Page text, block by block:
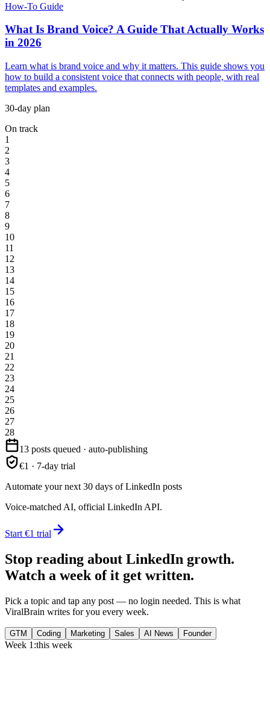
How-To Guide
What Is Brand Voice? A Guide That Actually Works
in 2026
Learn what is brand voice and why it matters. This guide shows you
how to build a consistent voice that connects with people, with real
templates and examples.
30-day plan
On track
1
2
3
4
5
6
7
8
9
10
11
12
13
14
15
16
17
18
19
20
21
22
23
24
25
26
27
28
13 posts queued · auto-publishing
€1 · 7-day trial
Automate your next 30 days of LinkedIn posts
Voice-matched AI, official LinkedIn API.
Start €1 trial
Stop reading about LinkedIn growth.
Watch a week of it get written.
Pick a topic and tap any post — no login needed. This is what
ViralBrain writes for you every week.
GTM Coding Marketing Sales AI News Founder
Week 1:this week